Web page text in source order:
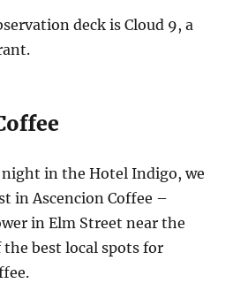
deck is Cloud 9, a
in the Hotel Indigo, we
in Ascencion Coffee –
in Elm Street near the
best local spots for